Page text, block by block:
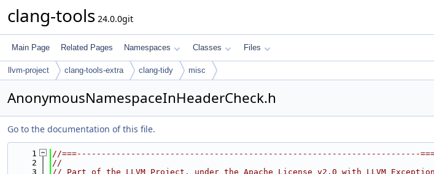
clang-tools 24.0.0git
Main Page Related Pages Namespaces Classes Files
llvm-project clang-tools-extra clang-tidy misc
AnonymousNamespaceInHeaderCheck.h
Go to the documentation of this file.
    1
//===----------------------------------------------------------------------
    2
//
    3
// Part of the LLVM Project, under the Apache License v2.0 with LLVM